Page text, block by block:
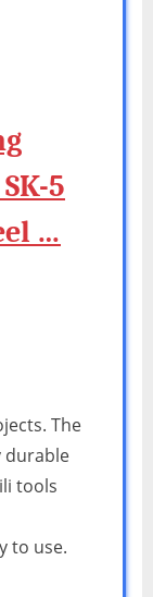
5
…
The
durable
tools
to use.